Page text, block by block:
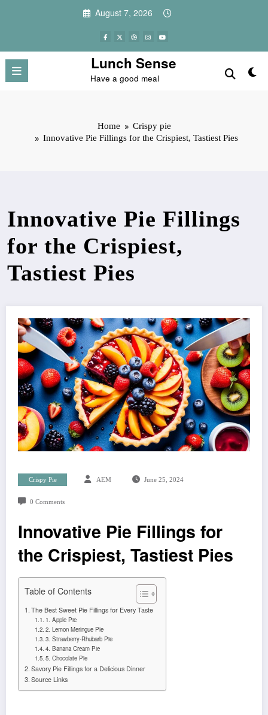
August 7, 2026
Lunch Sense
Have a good meal
Home
Crispy pie
Innovative Pie Fillings for the Crispiest, Tastiest Pies
Innovative Pie Fillings
for the Crispiest,
Tastiest Pies
Crispy Pie AEM June 25, 2024
0 Comments
Innovative Pie Fillings for
the Crispiest, Tastiest Pies
Table of Contents
The Best Sweet Pie Fillings for Every Taste
1. Apple Pie
2. Lemon Meringue Pie
3. Strawberry-Rhubarb Pie
4. Banana Cream Pie
5. Chocolate Pie
Savory Pie Fillings for a Delicious Dinner
Source Links